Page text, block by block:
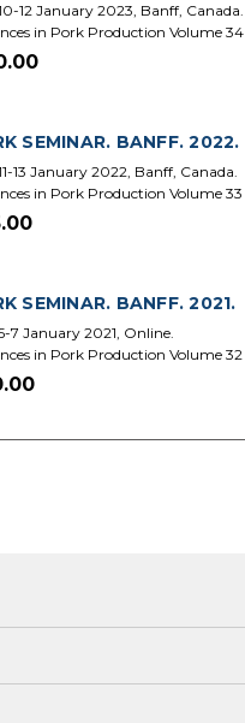
12 January 2023, Banff, Canada.
in Pork Production Volume 34
SEMINAR. BANFF. 2022.
13 January 2022, Banff, Canada.
in Pork Production Volume 33
SEMINAR. BANFF. 2021.
7 January 2021, Online.
in Pork Production Volume 32